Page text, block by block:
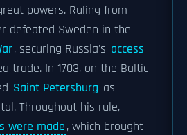
powers. Ruling from
defeated Sweden in the
, securing Russia's access
trade. In 1703, on the Baltic
Saint Petersburg as
Throughout his rule,
were made, which brought